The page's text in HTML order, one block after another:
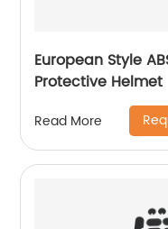
European Style
Protective Helmet
Read More